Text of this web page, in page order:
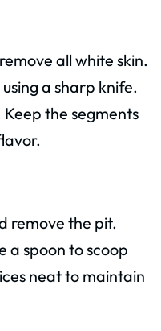
all white skin.
a sharp knife.
the segments
remove the pit.
a spoon to scoop
neat to maintain